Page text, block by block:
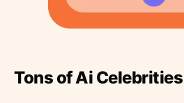
Tons of Ai